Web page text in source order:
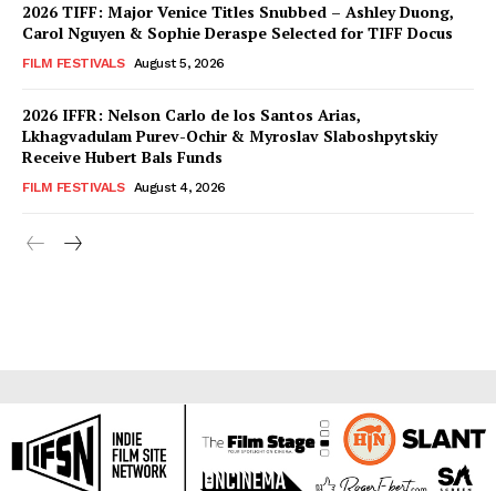
2026 TIFF: Major Venice Titles Snubbed – Ashley Duong,
Carol Nguyen & Sophie Deraspe Selected for TIFF Docus
FILM FESTIVALS August 5, 2026
2026 IFFR: Nelson Carlo de los Santos Arias,
Lkhagvadulam Purev-Ochir & Myroslav Slaboshpytskiy
Receive Hubert Bals Funds
FILM FESTIVALS August 4, 2026